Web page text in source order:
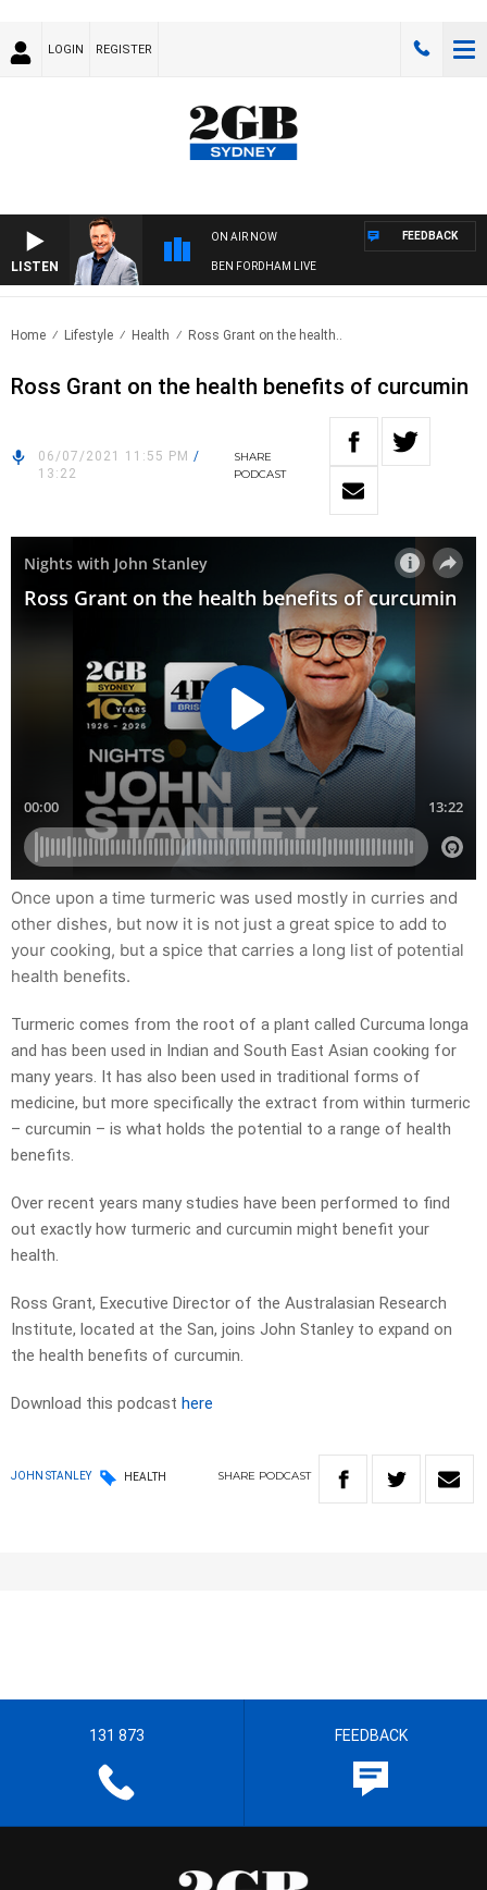
LOGIN REGISTER
LISTEN
ON AIR NOW
BEN FORDHAM LIVE
FEEDBACK
Home Lifestyle Health Ross Grant on the health..
Ross Grant on the health benefits of curcumin
06/07/2021 11:55 PM /
13:22
SHARE
PODCAST
Once upon a time turmeric was used mostly in curries and
other dishes, but now it is not just a great spice to add to
your cooking, but a spice that carries a long list of potential
health benefits.
Turmeric comes from the root of a plant called Curcuma longa
and has been used in Indian and South East Asian cooking for
many years. It has also been used in traditional forms of
medicine, but more specifically the extract from within turmeric
– curcumin – is what holds the potential to a range of health
benefits.
Over recent years many studies have been performed to find
out exactly how turmeric and curcumin might benefit your
health.
Ross Grant, Executive Director of the Australasian Research
Institute, located at the San, joins John Stanley to expand on
the health benefits of curcumin.
Download this podcast here
JOHN STANLEY HEALTH SHARE PODCAST
131 873 FEEDBACK